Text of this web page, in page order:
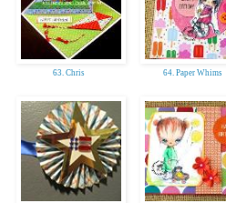
63. Chris 64. Paper Whims